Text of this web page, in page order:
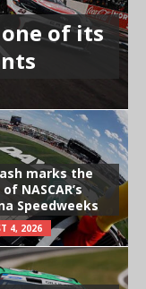
one of its
marks the
NASCAR’s
Speedweeks
4, 2026